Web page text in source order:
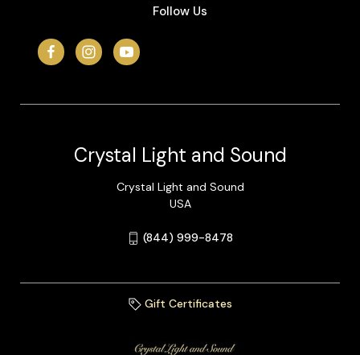
Follow Us
Crystal Light and Sound
Crystal Light and Sound
USA
(844) 999-8478
Gift Certificates